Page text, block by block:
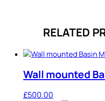
RELATED
Wall mounted
£500.00